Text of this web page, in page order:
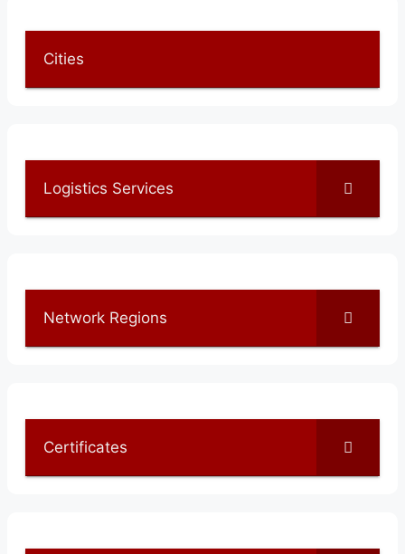
Cities
Logistics Services
Network Regions
Certificates